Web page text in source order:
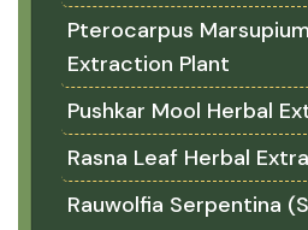
Pterocarpus
Extraction Plant
Pushkar Mool Herbal
Rasna Leaf Herbal
Rauwolfia Serpentina